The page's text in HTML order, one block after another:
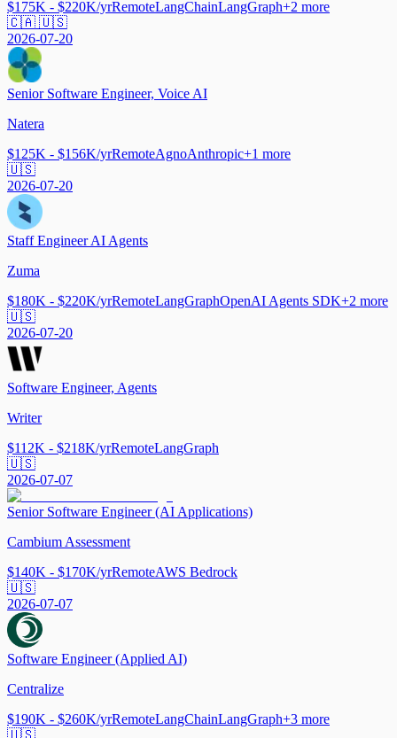
$175K - $220K/yrRemoteLangChainLangGraph+2 more
🇨🇦 🇺🇸
2026-07-20
Senior Software Engineer, Voice AI
Natera
$125K - $156K/yrRemoteAgnoAnthropic+1 more
🇺🇸
2026-07-20
Staff Engineer AI Agents
Zuma
$180K - $220K/yrRemoteLangGraphOpenAI Agents SDK+2 more
🇺🇸
2026-07-20
Software Engineer, Agents
Writer
$112K - $218K/yrRemoteLangGraph
🇺🇸
2026-07-07
Senior Software Engineer (AI Applications)
Cambium Assessment
$140K - $170K/yrRemoteAWS Bedrock
🇺🇸
2026-07-07
Software Engineer (Applied AI)
Centralize
$190K - $260K/yrRemoteLangChainLangGraph+3 more
🇺🇸